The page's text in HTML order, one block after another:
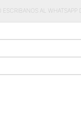
ESCRIBANOS AL